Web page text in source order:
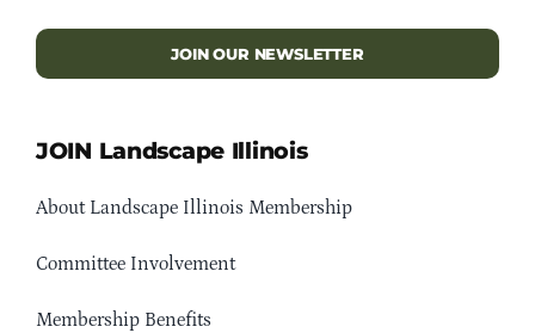
JOIN OUR NEWSLETTER
JOIN Landscape Illinois
About Landscape Illinois Membership
Committee Involvement
Membership Benefits